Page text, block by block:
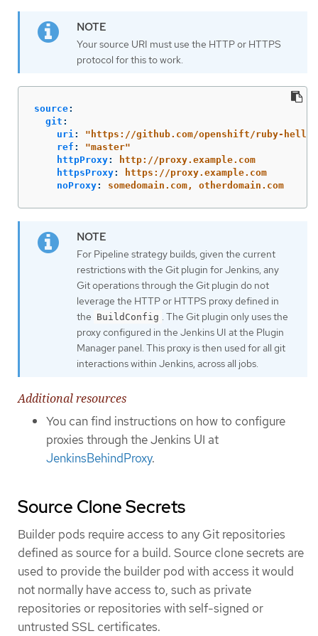
Your source URI must use the HTTP or HTTPS
protocol for this to work.
source:
git :
uri: " https://github.com/openshift/ruby-
ref : "master"
httpProxy:
http://proxy.example.com
httpsProxy:
https://proxy.example.com
noProxy: somedomain.com, otherdomain.com
For Pipeline strategy builds, given the current
restrictions with the Git plugin for Jenkins, any
Git operations through the Git plugin do not
leverage the HTTP or HTTPS proxy defined in
the BuildConfig . The Git plugin only uses the
proxy configured in the Jenkins UI at the Plugin
Manager panel. This proxy is then used for all git
interactions within Jenkins, across all jobs.
Additional resources
You can find instructions on how to configure
proxies through the Jenkins UI at
JenkinsBehindProxy.
Source Clone Secrets
Builder pods require access to any Git repositories
defined as source for a build. Source clone secrets are
used to provide the builder pod with access it would
not normally have access to, such as private
repositories or repositories with self-signed or
untrusted SSL certificates.